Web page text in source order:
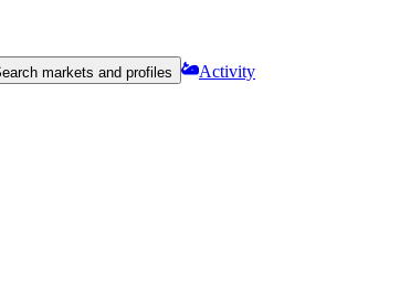
markets and profiles
Activity